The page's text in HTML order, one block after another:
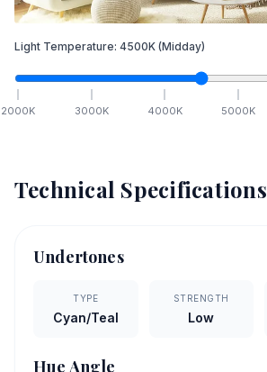
Light Temperature: 4500K (Midday)
2000K 3000K 4000K 5000K
Technical Specifications
Undertones
TYPE
Cyan/Teal
STRENGTH
Low
Hue Angle